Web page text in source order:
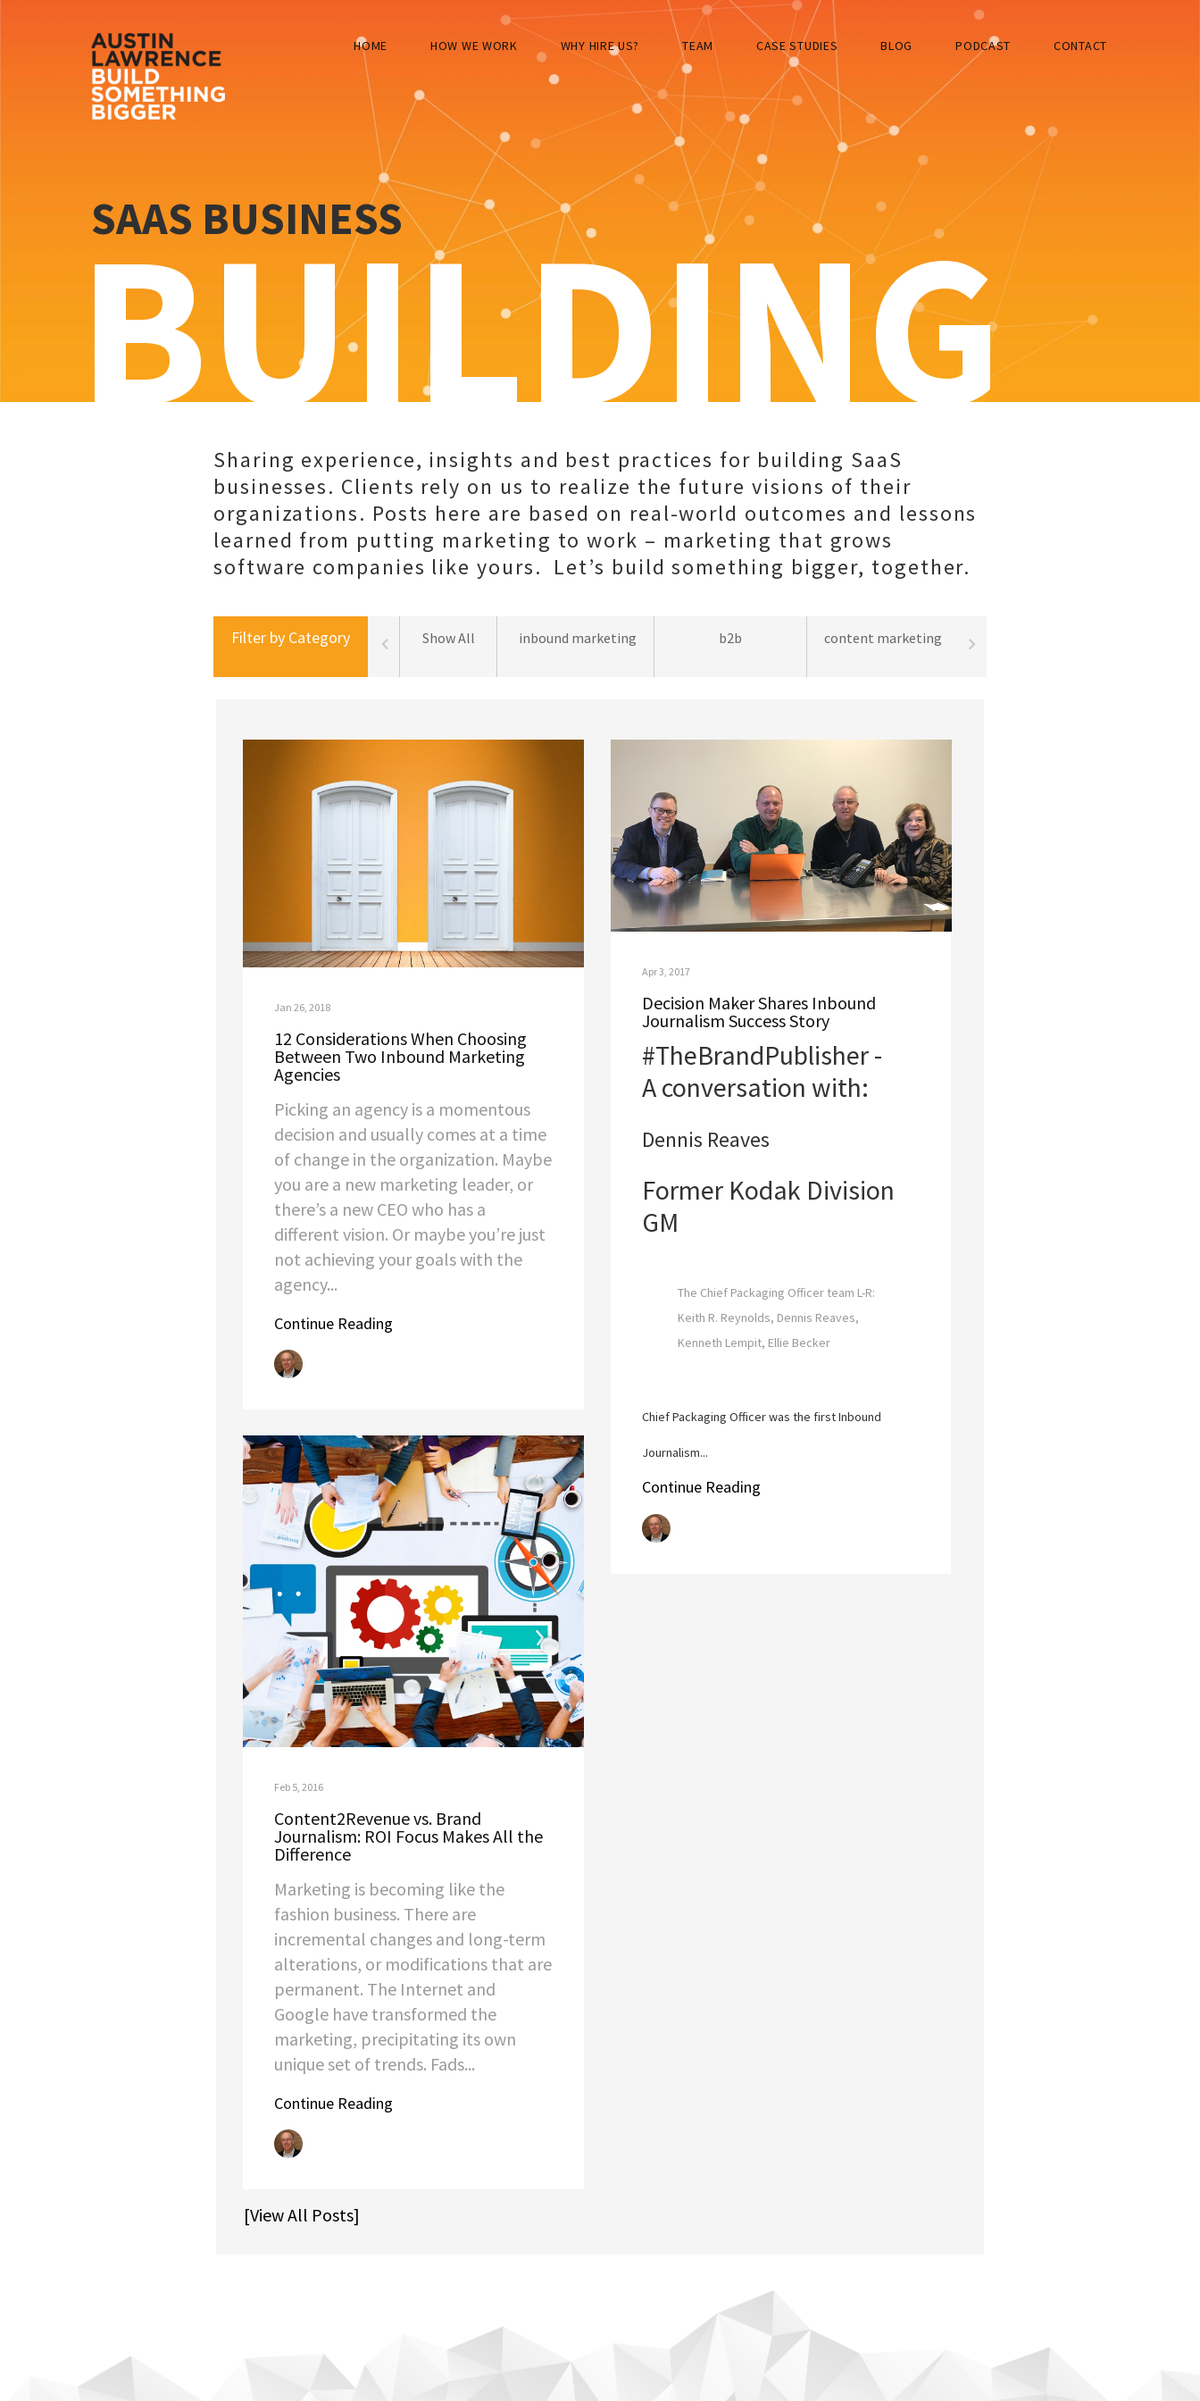
HOME HOW WE WORK WHY HIRE US? TEAM CASE STUDIES BLOG PODCAST CONTACT
SAAS BUSINESS
BUILDING
Sharing experience, insights and best practices for building SaaS
businesses. Clients rely on us to realize the future visions of their
organizations. Posts here are based on real-world outcomes and lessons
learned from putting marketing to work – marketing that grows
software companies like yours. Let’s build something bigger, together.
Filter by Category Show All
social selling wordpress inbound marketing b2b content marketing
Jan 26, 2018
12 Considerations When Choosing
Between Two Inbound Marketing
Agencies
Picking an agency is a momentous
decision and usually comes at a time
of change in the organization. Maybe
you are a new marketing leader, or
there’s a new CEO who has a
different vision. Or maybe you’re just
not achieving your goals with the
agency...
Continue Reading
Apr 3, 2017
Decision Maker Shares Inbound
Journalism Success Story
#TheBrandPublisher -
A conversation with:
Dennis Reaves
Former Kodak Division
GM
The Chief Packaging Officer team L-R:
Keith R. Reynolds, Dennis Reaves,
Kenneth Lempit, Ellie Becker
Chief Packaging Officer was the first Inbound
Journalism...
Continue Reading
Feb 5, 2016
Content2Revenue vs. Brand
Journalism: ROI Focus Makes All the
Difference
Marketing is becoming like the
fashion business. There are
incremental changes and long-term
alterations, or modifications that are
permanent. The Internet and
Google have transformed the
marketing, precipitating its own
unique set of trends. Fads...
Continue Reading
[View All Posts]